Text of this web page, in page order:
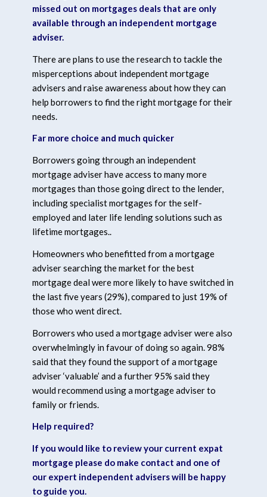
missed out on mortgages deals that are only
available through an independent mortgage
adviser.
There are plans to use the research to tackle the
misperceptions about independent mortgage
advisers and raise awareness about how they can
help borrowers to find the right mortgage for their
needs.
Far more choice and much quicker
Borrowers going through an independent
mortgage adviser have access to many more
mortgages than those going direct to the lender,
including specialist mortgages for the self-
employed and later life lending solutions such as
lifetime mortgages..
Homeowners who benefitted from a mortgage
adviser searching the market for the best
mortgage deal were more likely to have switched in
the last five years (29%), compared to just 19% of
those who went direct.
Borrowers who used a mortgage adviser were also
overwhelmingly in favour of doing so again. 98%
said that they found the support of a mortgage
adviser ‘valuable’ and a further 95% said they
would recommend using a mortgage adviser to
family or friends.
Help required?
If you would like to review your current expat
mortgage please do make contact and one of
our expert independent advisers will be happy
to guide you.